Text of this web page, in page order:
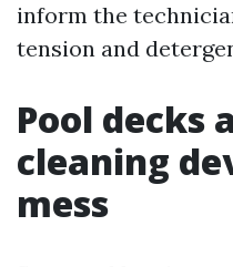
inform the
tension and
Pool decks
cleaning
mess